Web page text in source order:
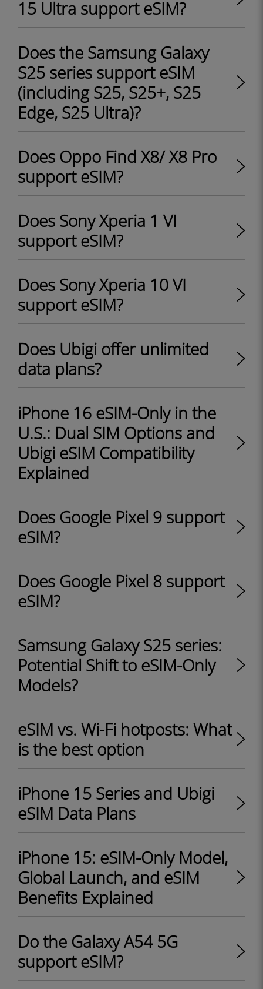
15 Ultra support eSIM?
Does the Samsung Galaxy
S25 series support eSIM
(including S25, S25+, S25
Edge, S25 Ultra)?
Does Oppo Find X8/ X8 Pro
support eSIM?
Does Sony Xperia 1 VI
support eSIM?
Does Sony Xperia 10 VI
support eSIM?
Does Ubigi offer unlimited
data plans?
iPhone 16 eSIM-Only in the
U.S.: Dual SIM Options and
Ubigi eSIM Compatibility
Explained
Does Google Pixel 9 support
eSIM?
Does Google Pixel 8 support
eSIM?
Samsung Galaxy S25 series:
Potential Shift to eSIM-Only
Models?
eSIM vs. Wi-Fi hotposts: What
is the best option
iPhone 15 Series and Ubigi
eSIM Data Plans
iPhone 15: eSIM-Only Model,
Global Launch, and eSIM
Benefits Explained
Do the Galaxy A54 5G
support eSIM?